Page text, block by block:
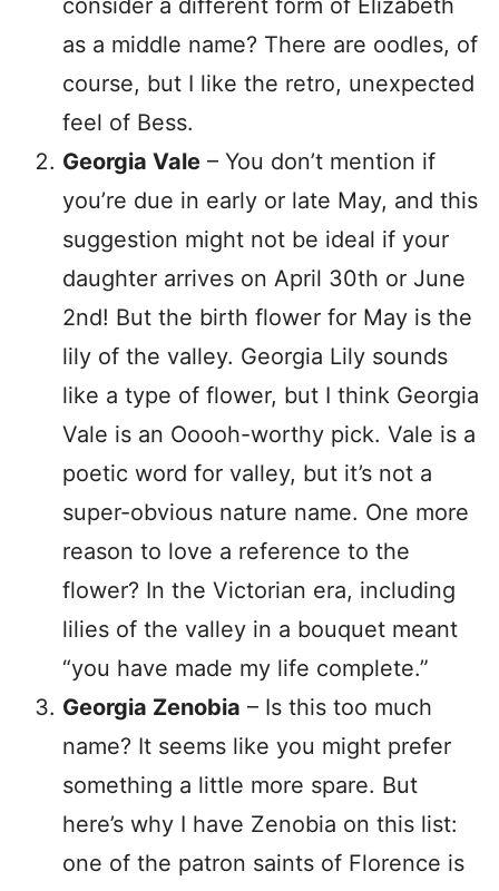
as a middle name? There are oodles, of
course, but I like the retro, unexpected
feel of Bess.
Georgia Vale – You don’t mention if
you’re due in early or late May, and this
suggestion might not be ideal if your
daughter arrives on April 30th or June
2nd! But the birth flower for May is the
lily of the valley. Georgia Lily sounds
like a type of flower, but I think Georgia
Vale is an Ooooh-worthy pick. Vale is a
poetic word for valley, but it’s not a
super-obvious nature name. One more
reason to love a reference to the
flower? In the Victorian era, including
lilies of the valley in a bouquet meant
“you have made my life complete.”
Georgia Zenobia – Is this too much
name? It seems like you might prefer
something a little more spare. But
here’s why I have Zenobia on this list:
one of the patron saints of Florence is